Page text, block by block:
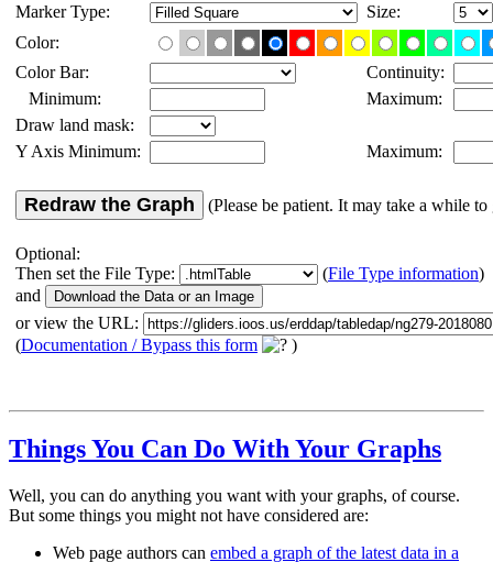
Marker Type:
Size:
Color:
Color Bar:
Continuity:
Minimum:
Maximum:
Draw land mask:
Y Axis Minimum:
Maximum:
Redraw the Graph (Please be patient. It may take a while to
Optional:
Then set the File Type:
(File Type information)
and
or view the URL:
(Documentation / Bypass this form )
Things You Can Do With Your Graphs
Well, you can do anything you want with your graphs, of course.
But some things you might not have considered are:
Web page authors can embed a graph of the latest data in a